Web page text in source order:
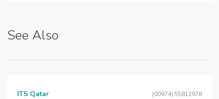
See Also
ITS Qatar (00974) 55812978